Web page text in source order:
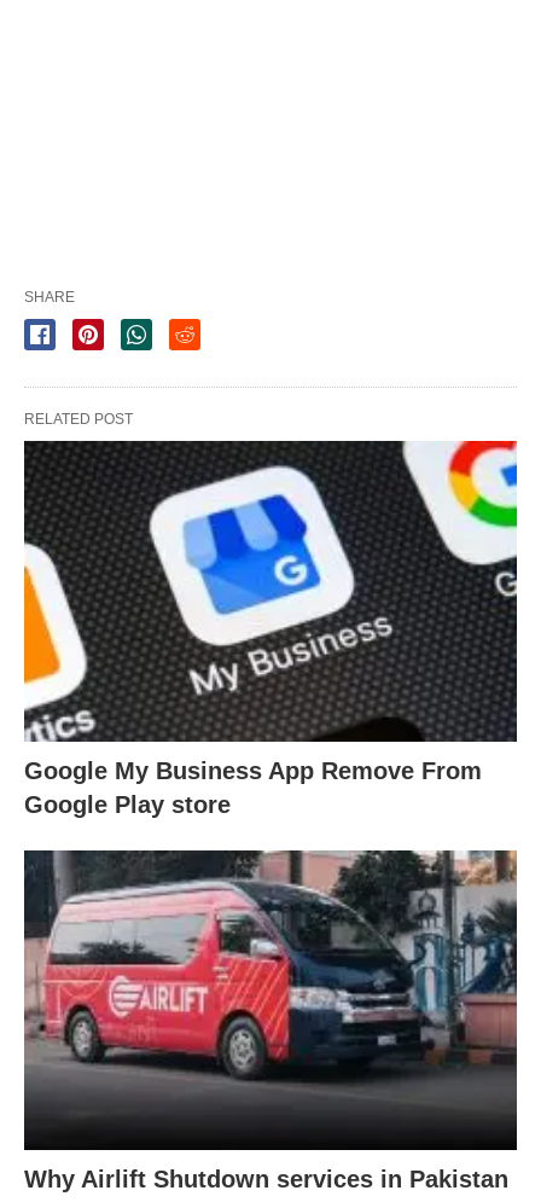
SHARE
RELATED POST
Google My Business App Remove From
Google Play store
Why Airlift Shutdown services in Pakistan